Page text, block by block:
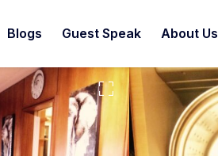
Blogs Guest Speak About Us